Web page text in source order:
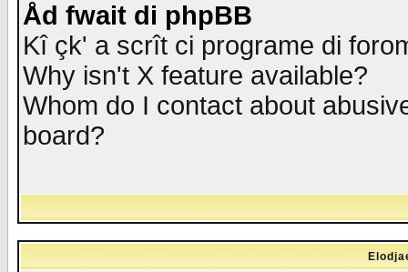
Åd fwait di phpBB
Kî çk' a scrît ci programe di
Why isn't X feature available?
Whom do I contact about
board?